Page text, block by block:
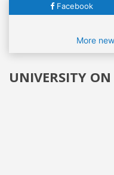
Facebook
More
UNIVERSITY